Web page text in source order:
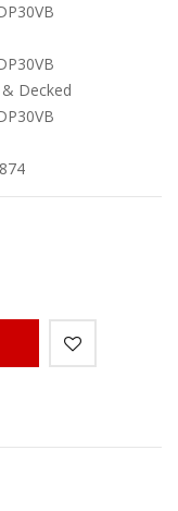
Decked